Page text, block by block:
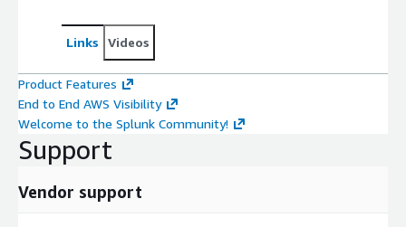
Links Videos
Product Features
End to End AWS Visibility
Welcome to the Splunk Community!
Support
Vendor support